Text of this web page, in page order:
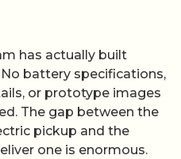
has actually built
battery specifications,
or prototype images
The gap between the
pickup and the
one is enormous.